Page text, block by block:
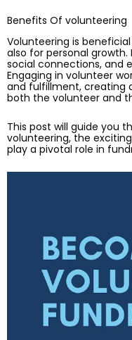
Benefits Of volunteering
Volunteering is
also for personal
social connections, and
Engaging in volunteer
and fulfillment, creating
both the volunteer and
This post will guide you
volunteering, the
play a pivotal role in